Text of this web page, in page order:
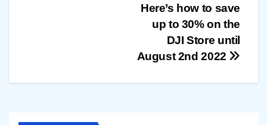
Here’s how to save
up to 30% on the
DJI Store until
August 2nd 2022